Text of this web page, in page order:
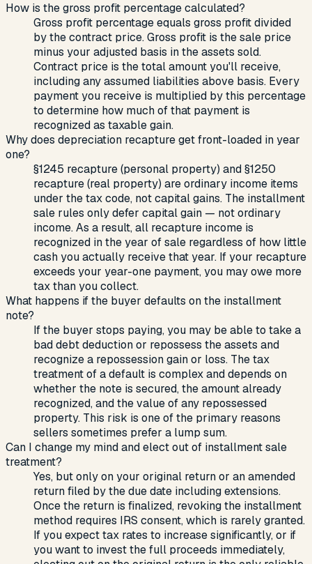
How is the gross profit percentage calculated?
Gross profit percentage equals gross profit divided
by the contract price. Gross profit is the sale price
minus your adjusted basis in the assets sold.
Contract price is the total amount you'll receive,
including any assumed liabilities above basis. Every
payment you receive is multiplied by this percentage
to determine how much of that payment is
recognized as taxable gain.
Why does depreciation recapture get front-loaded in year
one?
§1245 recapture (personal property) and §1250
recapture (real property) are ordinary income items
under the tax code, not capital gains. The installment
sale rules only defer capital gain — not ordinary
income. As a result, all recapture income is
recognized in the year of sale regardless of how little
cash you actually receive that year. If your recapture
exceeds your year-one payment, you may owe more
tax than you collect.
What happens if the buyer defaults on the installment
note?
If the buyer stops paying, you may be able to take a
bad debt deduction or repossess the assets and
recognize a repossession gain or loss. The tax
treatment of a default is complex and depends on
whether the note is secured, the amount already
recognized, and the value of any repossessed
property. This risk is one of the primary reasons
sellers sometimes prefer a lump sum.
Can I change my mind and elect out of installment sale
treatment?
Yes, but only on your original return or an amended
return filed by the due date including extensions.
Once the return is finalized, revoking the installment
method requires IRS consent, which is rarely granted.
If you expect tax rates to increase significantly, or if
you want to invest the full proceeds immediately,